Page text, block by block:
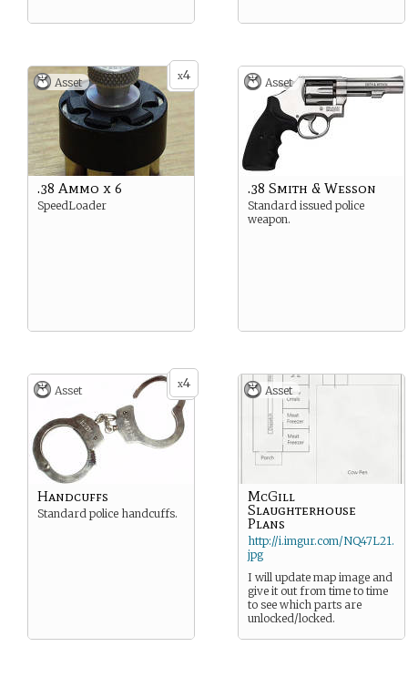
x4
Asset
.38 Ammo x 6
SpeedLoader
Asset
.38 Smith & Wesson
Standard issued police
weapon.
x4
Asset
Handcuffs
Standard police handcuffs.
Asset
McGill
Slaughterhouse
Plans
http://i.imgur.com/NQ47L21.
jpg
I will update map image and
give it out from time to time
to see which parts are
unlocked/locked.